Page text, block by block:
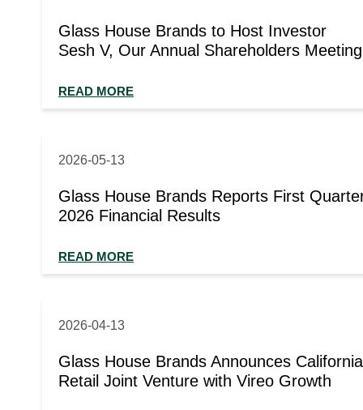
Glass House Brands to Host Investor
Sesh V, Our Annual Shareholders Meeting
READ MORE
2026-05-13
Glass House Brands Reports First
2026 Financial Results
READ MORE
2026-04-13
Glass House Brands Announces California
Retail Joint Venture with Vireo Growth